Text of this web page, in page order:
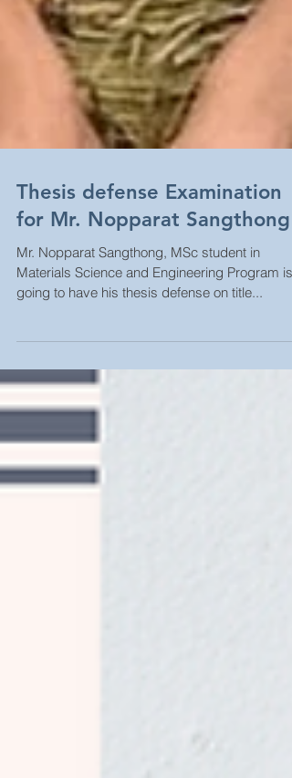
Thesis defense Examination
for Mr. Nopparat Sangthong
Materials Science and Engineering Program is
going to have his thesis defense on title...